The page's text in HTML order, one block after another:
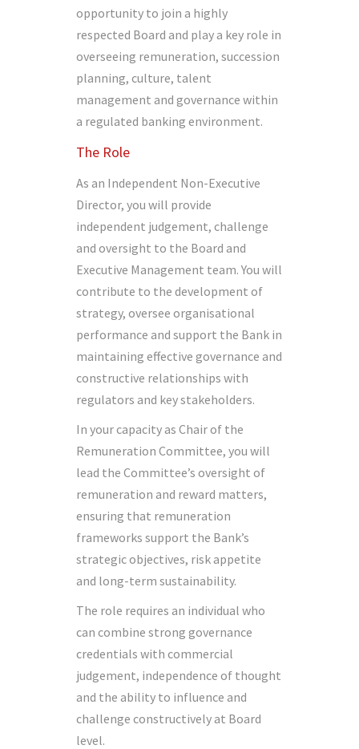
opportunity to join a highly
respected Board and play a key role in
overseeing remuneration, succession
planning, culture, talent
management and governance within
a regulated banking environment.
The Role
As an Independent Non-Executive
Director, you will provide
independent judgement, challenge
and oversight to the Board and
Executive Management team. You will
contribute to the development of
strategy, oversee organisational
performance and support the Bank in
maintaining effective governance and
constructive relationships with
regulators and key stakeholders.
In your capacity as Chair of the
Remuneration Committee, you will
lead the Committee’s oversight of
remuneration and reward matters,
ensuring that remuneration
frameworks support the Bank’s
strategic objectives, risk appetite
and long-term sustainability.
The role requires an individual who
can combine strong governance
credentials with commercial
judgement, independence of thought
and the ability to influence and
challenge constructively at Board
level.